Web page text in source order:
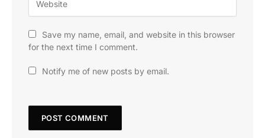
Save my name, email, and website in this browser
for the next time I comment.
Notify me of new posts by email.